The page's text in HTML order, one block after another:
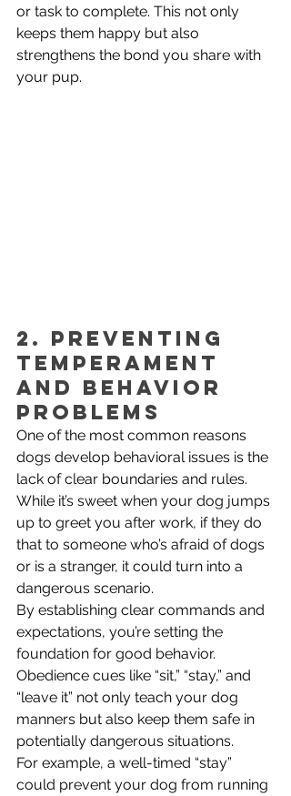
or task to complete. This not only
keeps them happy but also
strengthens the bond you share with
your pup.
2. Preventing
Temperament
and Behavior
Problems
One of the most common reasons
dogs develop behavioral issues is the
lack of clear boundaries and rules.
While it’s sweet when your dog jumps
up to greet you after work, if they do
that to someone who’s afraid of dogs
or is a stranger, it could turn into a
dangerous scenario.
By establishing clear commands and
expectations, you’re setting the
foundation for good behavior.
Obedience cues like “sit,” “stay,” and
“leave it” not only teach your dog
manners but also keep them safe in
potentially dangerous situations.
For example, a well-timed “stay”
could prevent your dog from running